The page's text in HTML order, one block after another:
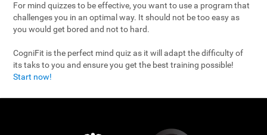
For mind quizzes to be effective, you want to use a program that
challenges you in an optimal way. It should not be too easy as
you would get bored and not to hard.
CogniFit is the perfect mind quiz as it will adapt the difficulty of
its taks to you and ensure you get the best training possible!
Start now!